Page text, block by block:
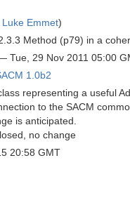
Luke Emmet)
Method (p79) in a
Tue, 29 Nov 2011 05:00
1.0b2
representing a useful
to the SACM
is anticipated.
no change
20:58 GMT